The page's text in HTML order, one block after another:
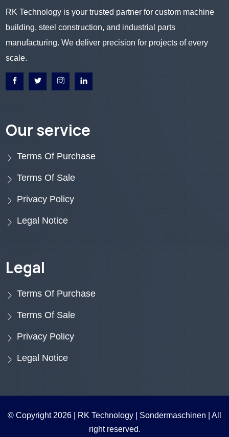
RK Technology is your trusted partner for custom machine
building, steel construction, and industrial parts
manufacturing. We deliver precision for projects of every
scale.
Our service
Terms Of Purchase
Terms Of Sale
Privacy Policy
Legal Notice
Legal
Terms Of Purchase
Terms Of Sale
Privacy Policy
Legal Notice
© Copyright 2026 | RK Technology | Sondermaschinen | All
right reserved.